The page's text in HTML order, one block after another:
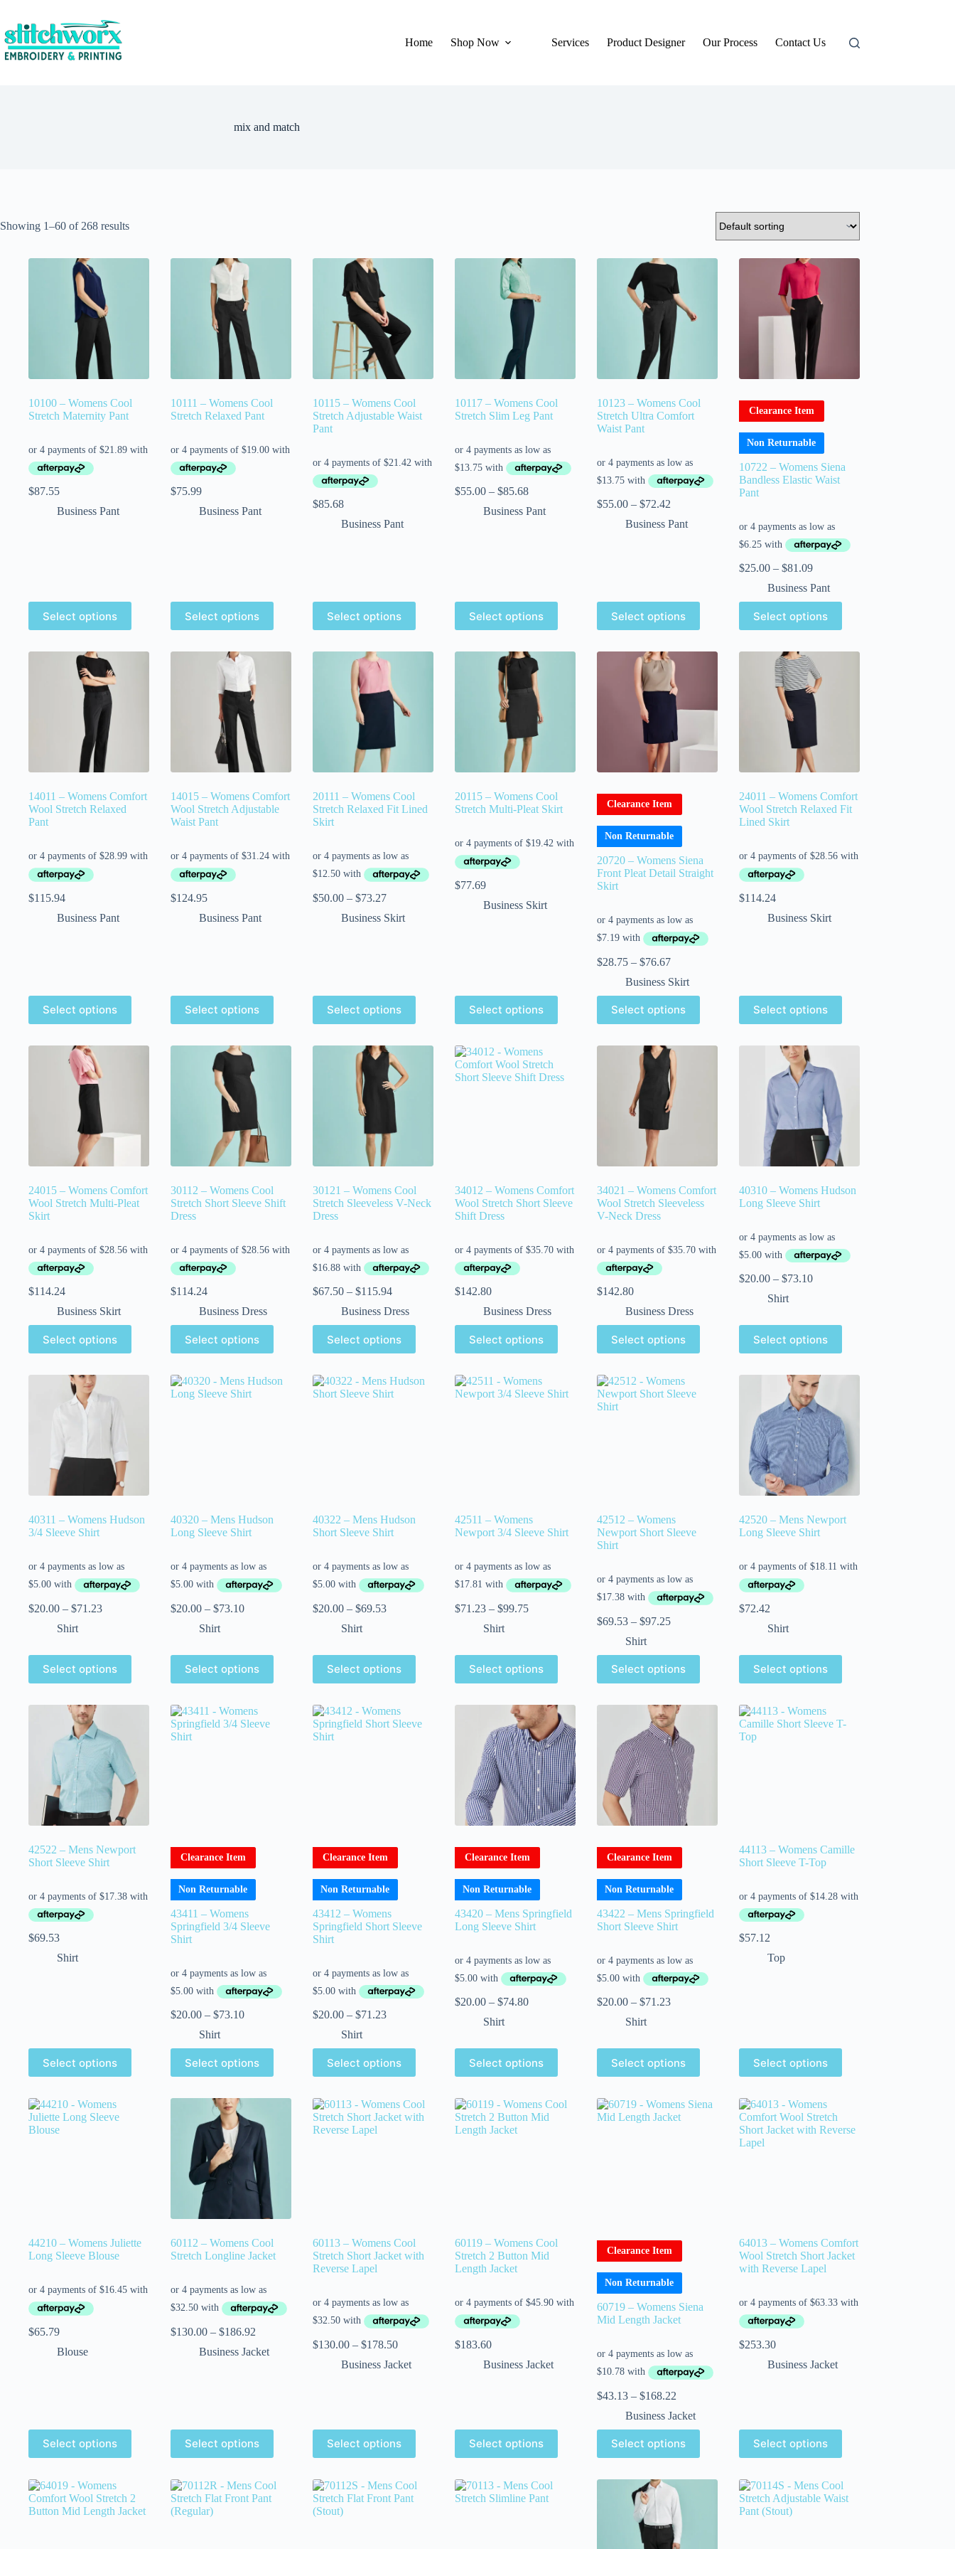
Home Shop Now Services Product Designer Our Process Contact Us
mix and match
Showing 1–60 of 268 results
10100 – Womens Cool
Stretch Maternity Pant
$87.55
Business Pant
Select options
10111 – Womens Cool
Stretch Relaxed Pant
$75.99
Business Pant
Select options
10115 – Womens Cool
Stretch Adjustable Waist
Pant
$85.68
Business Pant
Select options
10117 – Womens Cool
Stretch Slim Leg Pant
$55.00 – $85.68
Business Pant
Select options
10123 – Womens Cool
Stretch Ultra Comfort
Waist Pant
$55.00 – $72.42
Business Pant
Select options
Clearance Item
Non Returnable
10722 – Womens Siena
Bandless Elastic Waist
Pant
$25.00 – $81.09
Business Pant
Select options
14011 – Womens Comfort
Wool Stretch Relaxed
Pant
$115.94
Business Pant
Select options
14015 – Womens Comfort
Wool Stretch Adjustable
Waist Pant
$124.95
Business Pant
Select options
20111 – Womens Cool
Stretch Relaxed Fit Lined
Skirt
$50.00 – $73.27
Business Skirt
Select options
20115 – Womens Cool
Stretch Multi-Pleat Skirt
$77.69
Business Skirt
Select options
Clearance Item
Non Returnable
20720 – Womens Siena
Front Pleat Detail Straight
Skirt
$28.75 – $76.67
Business Skirt
Select options
24011 – Womens Comfort
Wool Stretch Relaxed Fit
Lined Skirt
$114.24
Business Skirt
Select options
24015 – Womens Comfort
Wool Stretch Multi-Pleat
Skirt
$114.24
Business Skirt
Select options
30112 – Womens Cool
Stretch Short Sleeve Shift
Dress
$114.24
Business Dress
Select options
30121 – Womens Cool
Stretch Sleeveless V-Neck
Dress
$67.50 – $115.94
Business Dress
Select options
34012 – Womens Comfort
Wool Stretch Short Sleeve
Shift Dress
$142.80
Business Dress
Select options
34021 – Womens Comfort
Wool Stretch Sleeveless
V-Neck Dress
$142.80
Business Dress
Select options
40310 – Womens Hudson
Long Sleeve Shirt
$20.00 – $73.10
Shirt
Select options
40311 – Womens Hudson
3/4 Sleeve Shirt
$20.00 – $71.23
Shirt
Select options
40320 – Mens Hudson
Long Sleeve Shirt
$20.00 – $73.10
Shirt
Select options
40322 – Mens Hudson
Short Sleeve Shirt
$20.00 – $69.53
Shirt
Select options
42511 – Womens
Newport 3/4 Sleeve Shirt
$71.23 – $99.75
Shirt
Select options
42512 – Womens
Newport Short Sleeve
Shirt
$69.53 – $97.25
Shirt
Select options
42520 – Mens Newport
Long Sleeve Shirt
$72.42
Shirt
Select options
42522 – Mens Newport
Short Sleeve Shirt
$69.53
Shirt
Select options
Clearance Item
Non Returnable
43411 – Womens
Springfield 3/4 Sleeve
Shirt
$20.00 – $73.10
Shirt
Select options
Clearance Item
Non Returnable
43412 – Womens
Springfield Short Sleeve
Shirt
$20.00 – $71.23
Shirt
Select options
Clearance Item
Non Returnable
43420 – Mens Springfield
Long Sleeve Shirt
$20.00 – $74.80
Shirt
Select options
Clearance Item
Non Returnable
43422 – Mens Springfield
Short Sleeve Shirt
$20.00 – $71.23
Shirt
Select options
44113 – Womens Camille
Short Sleeve T-Top
$57.12
Top
Select options
44210 – Womens Juliette
Long Sleeve Blouse
$65.79
Blouse
Select options
60112 – Womens Cool
Stretch Longline Jacket
$130.00 – $186.92
Business Jacket
Select options
60113 – Womens Cool
Stretch Short Jacket with
Reverse Lapel
$130.00 – $178.50
Business Jacket
Select options
60119 – Womens Cool
Stretch 2 Button Mid
Length Jacket
$183.60
Business Jacket
Select options
Clearance Item
Non Returnable
60719 – Womens Siena
Mid Length Jacket
$43.13 – $168.22
Business Jacket
Select options
64013 – Womens Comfort
Wool Stretch Short Jacket
with Reverse Lapel
$253.30
Business Jacket
Select options